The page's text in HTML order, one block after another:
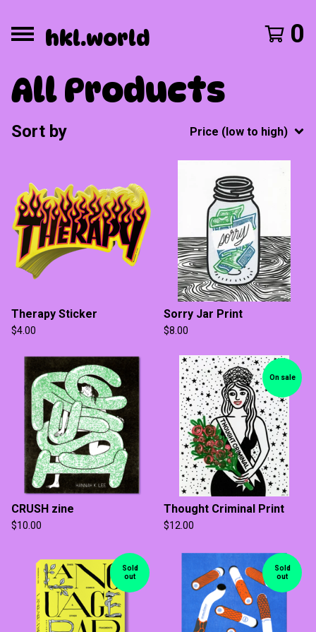
hkl.world 0
All Products
Sort by Price (low to high)
Therapy Sticker
$4.00
Sorry Jar Print
$8.00
CRUSH zine
$10.00
On sale
Thought Criminal Print
$12.00
Sold
out
Sold
out